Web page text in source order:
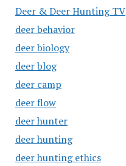
Deer & Deer Hunting TV
deer behavior
deer biology
deer blog
deer camp
deer flow
deer hunter
deer hunting
deer hunting ethics